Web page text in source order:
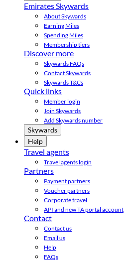
Emirates Skywards
About Skywards
Earning Miles
Spending Miles
Membership tiers
Discover more
Skywards FAQs
Contact Skywards
Skywards T&Cs
Quick links
Member login
Join Skywards
Add Skywards number
Skywards
Help
Travel agents
Travel agents login
Partners
Payment partners
Voucher partners
Corporate travel
API and new TA portal account
Contact
Contact us
Email us
Help
FAQs